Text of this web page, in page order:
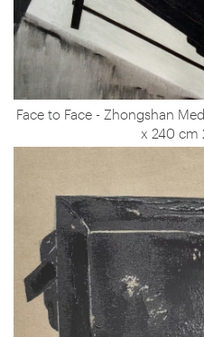
Face to Face - Zhongshan
x 240 cm